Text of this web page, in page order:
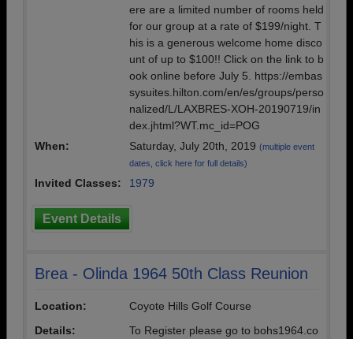
ere are a limited number of rooms held
for our group at a rate of $199/night. T
his is a generous welcome home disco
unt of up to $100!! Click on the link to b
ook online before July 5. https://embas
sysuites.hilton.com/en/es/groups/perso
nalized/L/LAXBRES-XOH-20190719/in
dex.jhtml?WT.mc_id=POG
When:
Saturday, July 20th, 2019 (multiple event
dates, click here for full details)
Invited Classes: 1979
Event Details
Brea - Olinda 1964 50th Class Reunion
Location:
Coyote Hills Golf Course
Details:
To Register please go to bohs1964.co